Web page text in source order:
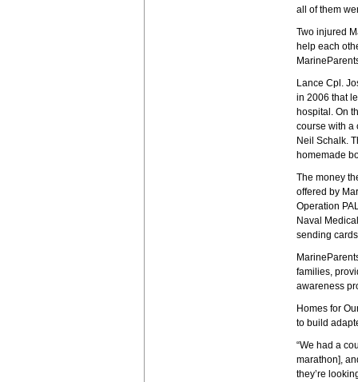
all of them
Two injured
help each
Lance Cpl.
in 2006 that
hospital. On
course with a
Neil Schalk.
homemade
The money
offered by
Operation
Naval
sending
families,
awareness
Homes for
to build
“We had a
marathon],
they’re